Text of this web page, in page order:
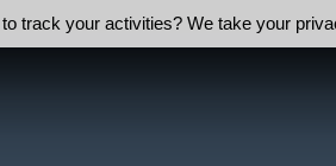
track your activities? We take your